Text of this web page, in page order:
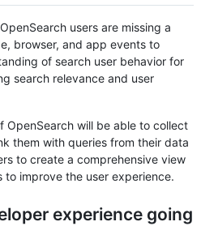
users are missing a
browser, and app events to
of search user behavior for
search relevance and user
OpenSearch will be able to collect
them with queries from their data
to create a comprehensive view
to improve the user experience.
experience going